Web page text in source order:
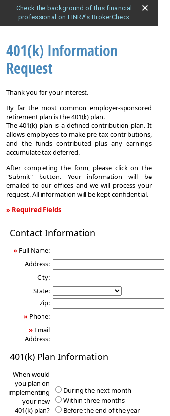
Check the background of this financial
professional on FINRA's BrokerCheck
401(k) Information
Request
Thank you for your interest.
By far the most common employer-sponsored
retirement plan is the 401(k) plan.
The 401(k) plan is a defined contribution plan. It
allows employees to make pre-tax contributions,
and the funds contributed plus any earnings
accumulate tax deferred.
After completing the form, please click on the
"Submit" button. Your information will be
emailed to our offices and we will process your
request. All information will be kept confidential.
» Required Fields
Information
Contact Information
» Full Name:
Address:
City:
State:
Zip:
» Phone:
» Email
Address:
401(k) Plan Information
When would
you plan on
implementing
your new
401(k) plan?
During the next month
Within three months
Before the end of the year